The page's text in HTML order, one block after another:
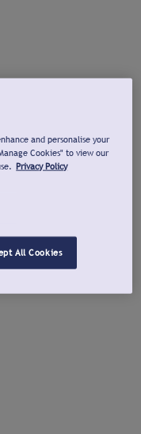
and personalise your
Cookies" to view our
Privacy Policy
All Cookies